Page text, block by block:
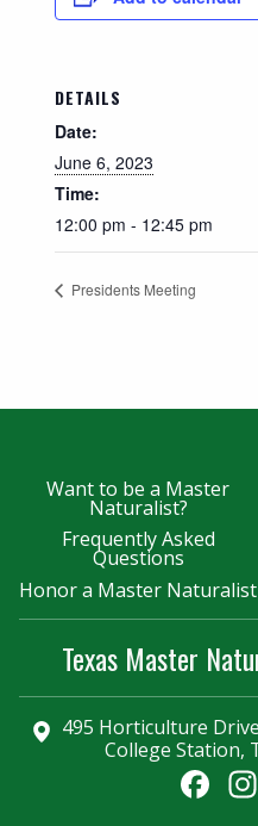
DETAILS
Date:
June 6, 2023
Time:
12:00 pm - 12:45 pm
Presidents Meeting
Want to be a Master
Naturalist?
Frequently Asked
Questions
Honor a Master Naturalist
Texas Master
495 Horticulture
College Station,